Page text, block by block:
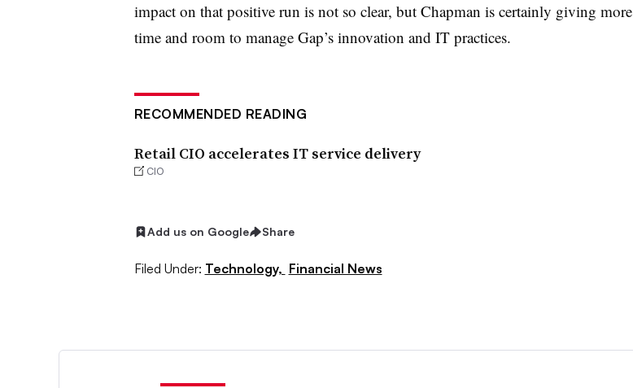
impact on that positive run is not so clear, but Chapman is certainly giving more
time and room to manage Gap’s innovation and IT practices.
RECOMMENDED READING
Retail CIO accelerates IT service delivery
CIO
Add us on Google Share
Filed Under: Technology, Financial News